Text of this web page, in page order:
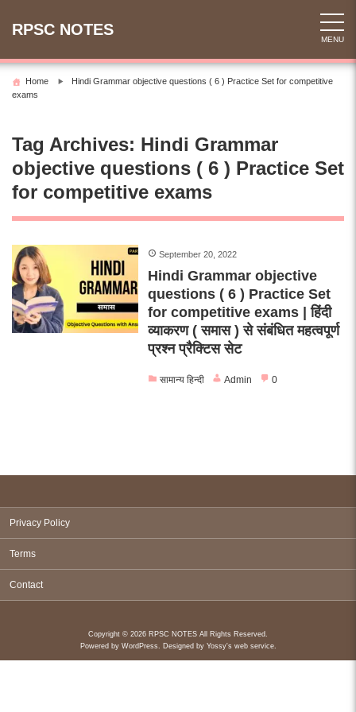
RPSC NOTES
MENU
Home
Hindi Grammar objective questions ( 6 ) Practice Set for competitive
exams
Tag Archives: Hindi Grammar
objective questions ( 6 ) Practice Set
for competitive exams
September 20, 2022
Hindi Grammar objective
questions ( 6 ) Practice Set
for competitive exams | हिंदी
व्याकरण ( समास ) से संबंधित महत्वपूर्ण
प्रश्न प्रैक्टिस सेट
सामान्य हिन्दी Admin 0
Privacy Policy
Terms
Contact
Copyright © 2026 RPSC NOTES All Rights Reserved.
Powered by WordPress. Designed by Yossy's web service.